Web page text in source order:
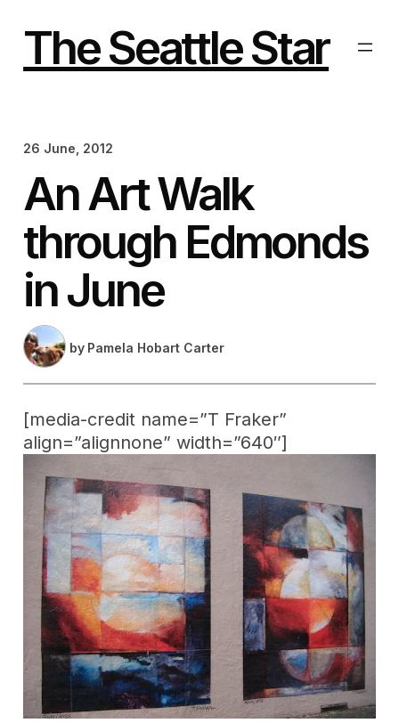
The Seattle Star
26 June, 2012
An Art Walk
through Edmonds
in June
by Pamela Hobart Carter
[media-credit name=”T Fraker”
align=”alignnone” width=”640″]